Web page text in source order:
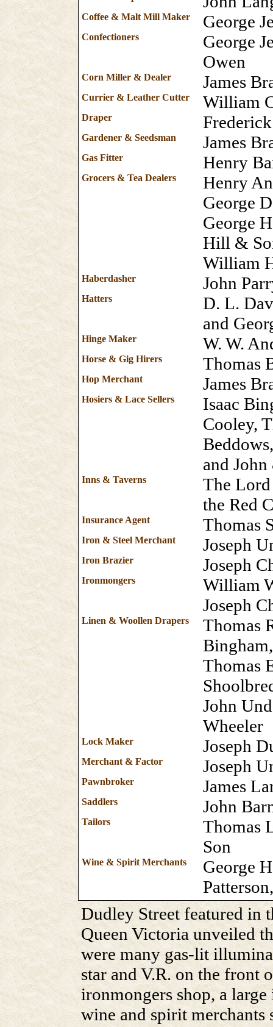
Coffee & Malt Mill Maker George
Confectioners
George
Owen
Corn Miller & Dealer James
Currier & Leather Cutter William
Draper
Gardener & Seedsman James
Gas Fitter Henry
Grocers & Tea Dealers
Henry
George
George
Hill &
William
Haberdasher John
Hatters
D. L.
and
Hinge Maker W. W.
Horse & Gig Hirers Thomas
Hop Merchant James
Hosiers & Lace Sellers
Isaac
Cooley,
and
Inns & Taverns
The Lord
the Red
Insurance Agent Thomas
Iron & Steel Merchant Joseph
Iron Brazier Joseph
Ironmongers
William
Joseph
Linen & Woollen Drapers
Thomas
Thomas
John
Wheeler
Lock Maker Joseph
Merchant & Factor Joseph
Pawnbroker James
Saddlers John
Tailors
Thomas
Son
Wine & Spirit Merchants
George
Dudley Street featured in
Queen Victoria unveiled
were many gas-lit
star and V.R. on the front
ironmongers shop, a
wine and spirit merchants